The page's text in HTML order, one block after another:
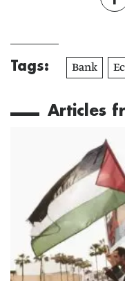
Tags: Bank
Articles